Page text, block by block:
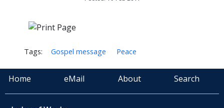
Tags: Gospel message Peace
Home eMail About Search